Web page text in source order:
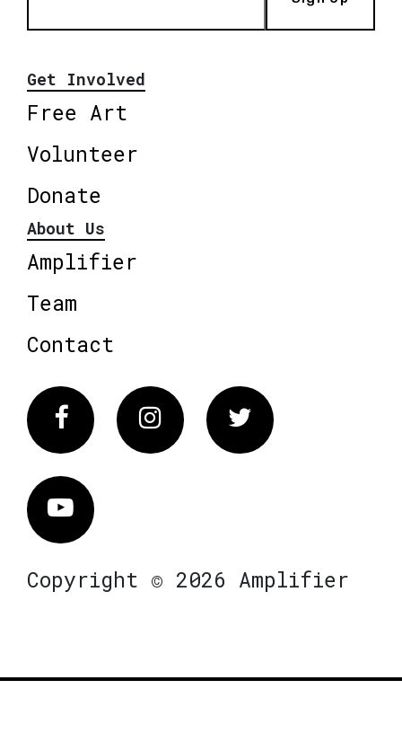
Get Involved
Free Art
Volunteer
Donate
About Us
Amplifier
Team
Contact
FacebookInstagram Twitter
Vimeo
Copyright © 2026 Amplifier